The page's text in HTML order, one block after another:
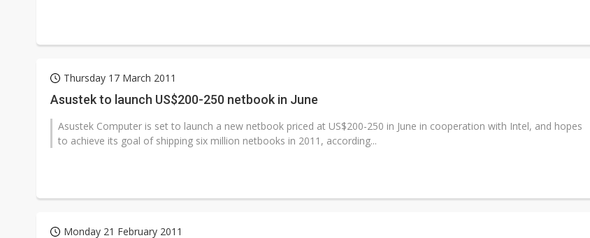
Thursday 17 March 2011
Asustek to launch US$200-250 netbook in June
Asustek Computer is set to launch a new netbook priced at US$200-250 in June in cooperation with Intel, and hopes
to achieve its goal of shipping six million netbooks in 2011, according...
Monday 21 February 2011